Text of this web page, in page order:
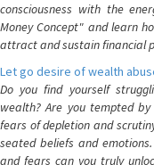
consciousness with the
Money Concept" and learn
attract and sustain financial
Let go desire of wealth
Do you find yourself
wealth? Are you tempted
fears of depletion and
seated beliefs and
and fears can you truly